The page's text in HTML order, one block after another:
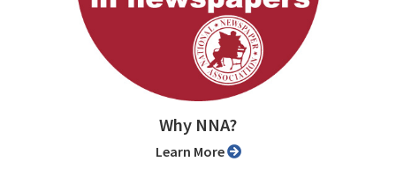
Why NNA?
Learn More